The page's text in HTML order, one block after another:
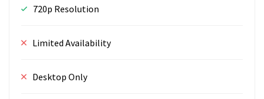
720p Resolution
Limited Availability
Desktop Only